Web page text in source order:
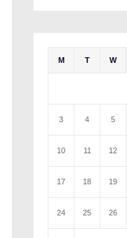
M T W
3 4 5
10 11 12
17 18 19
24 25 26